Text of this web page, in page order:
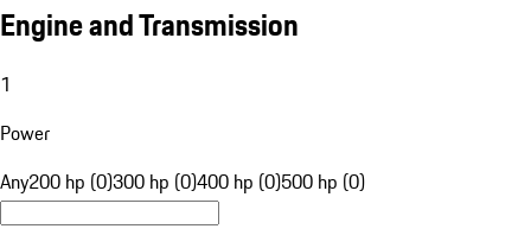
Engine and Transmission
1
Power
Any200 hp (0)300 hp (0)400 hp (0)500 hp (0)